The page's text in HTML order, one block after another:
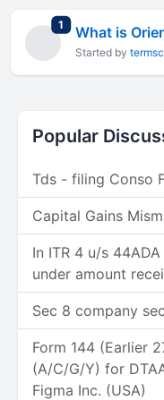
1 total replies
What is
Started by
Popular
Tds - filing Conso
Capital Gains
In ITR 4 u/s
under amount
Sec 8 company
Form 144 (Earlier
(A/C/G/Y) for
Figma Inc. (USA)